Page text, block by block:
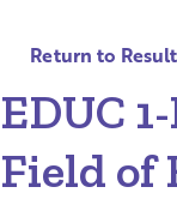
Return to
EDUC
Field of